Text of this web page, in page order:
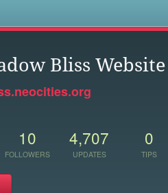
Bliss Website
10
FOLLOWERS
4,707
UPDATES
0
TIPS